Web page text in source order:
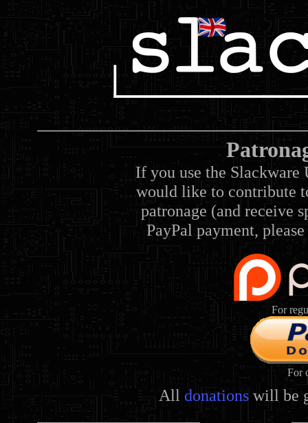
If you use the Slackware
would like to contribute
patronage (and receive
PayPal payment,
For
For
All donations will be